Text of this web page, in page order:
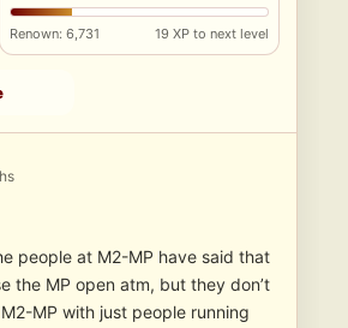
Renown: 6,731 19 XP to next level
people at M2-MP have said that
the MP open atm, but they don’t
MP with just people running